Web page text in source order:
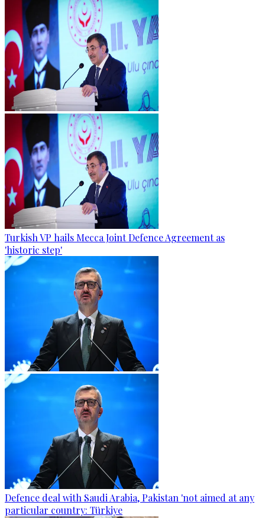
Turkish VP hails Mecca Joint Defence Agreement as
'historic step'
Defence deal with Saudi Arabia, Pakistan 'not aimed at any
particular country: Türkiye